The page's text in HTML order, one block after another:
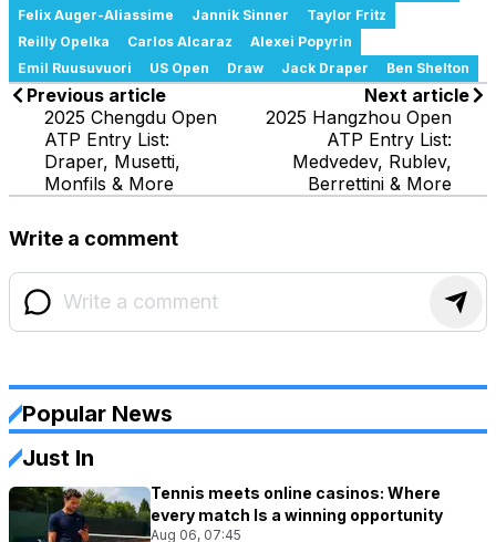
Felix Auger-Aliassime
Jannik Sinner
Taylor Fritz
Reilly Opelka
Carlos Alcaraz
Alexei Popyrin
Emil Ruusuvuori
US Open Draw Jack Draper Ben Shelton
Previous article
2025 Chengdu Open
ATP Entry List:
Draper, Musetti,
Monfils & More
Next article
2025 Hangzhou Open
ATP Entry List:
Medvedev, Rublev,
Berrettini & More
Write a comment
Popular News
Just In
Tennis meets online casinos: Where
every match Is a winning opportunity
Aug 06, 07:45